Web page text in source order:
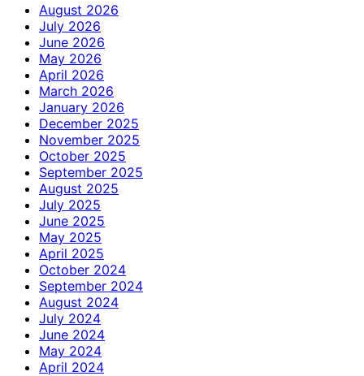
August 2026
July 2026
June 2026
May 2026
April 2026
March 2026
January 2026
December 2025
November 2025
October 2025
September 2025
August 2025
July 2025
June 2025
May 2025
April 2025
October 2024
September 2024
August 2024
July 2024
June 2024
May 2024
April 2024